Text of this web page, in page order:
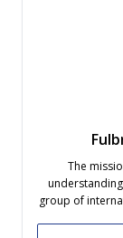
The
group of